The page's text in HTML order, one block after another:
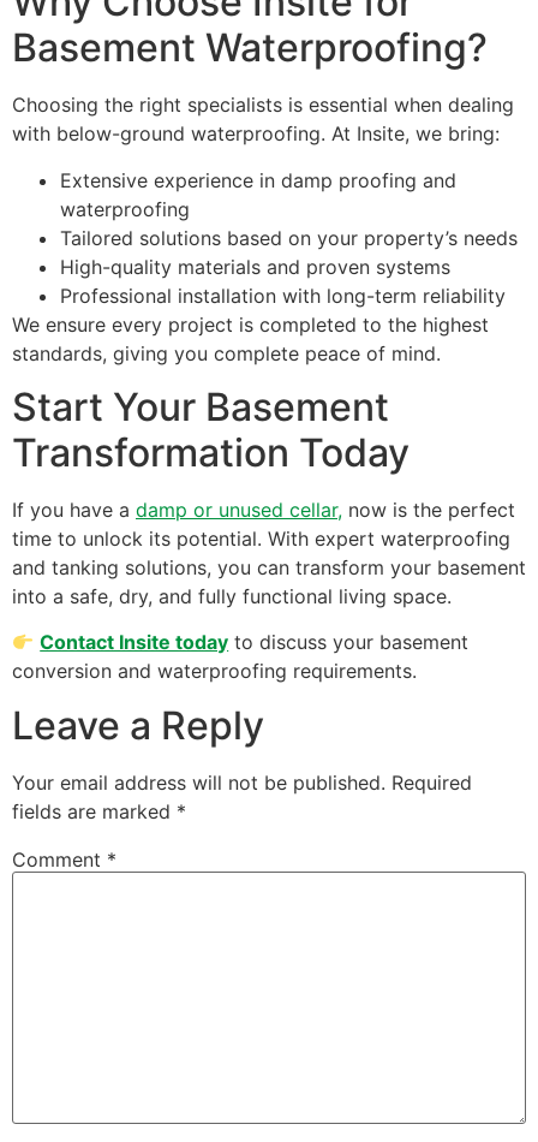
Basement Waterproofing?
Choosing the right specialists is essential when dealing
with below-ground waterproofing. At Insite, we bring:
Extensive experience in damp proofing and
waterproofing
Tailored solutions based on your property’s needs
High-quality materials and proven systems
Professional installation with long-term reliability
We ensure every project is completed to the highest
standards, giving you complete peace of mind.
Start Your Basement
Transformation Today
If you have a damp or unused cellar, now is the perfect
time to unlock its potential. With expert waterproofing
and tanking solutions, you can transform your basement
into a safe, dry, and fully functional living space.
Contact Insite today to discuss your basement
conversion and waterproofing requirements.
Leave a Reply
Your email address will not be published. Required
fields are marked *
Comment *